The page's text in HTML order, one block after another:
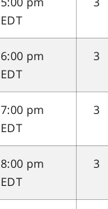
EDT
6:00 pm
EDT
3
7:00 pm
EDT
3
8:00 pm
EDT
3